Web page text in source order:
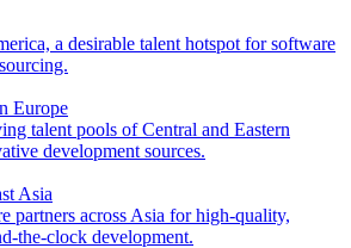
a desirable talent hotspot for software
Europe
talent pools of Central and Eastern
development sources.
Asia
partners across Asia for high-quality,
the-clock development.